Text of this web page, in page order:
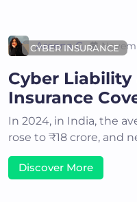
CYBER INSURANCE
Areena G
Cyber Liability
Insurance
In 2024, in India, the
rose to ₹18 crore, and
Discover More